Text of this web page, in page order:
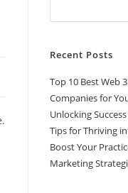
Recent Posts
Top 10 Best Web
Companies for
Unlocking
Tips for Thriving
Boost Your
Marketing